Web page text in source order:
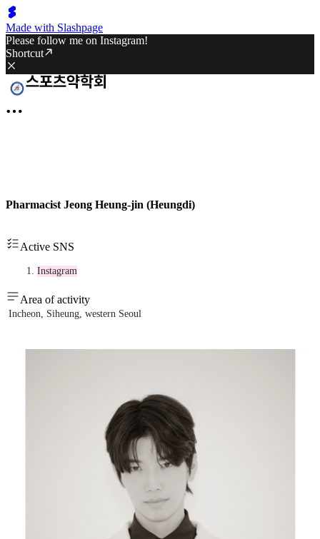
Made with Slashpage
Please follow me on Instagram!
Shortcut
Pharmacist Jeong Heung-jin (Heungdi)
Active SNS
Instagram
Area of activity
Incheon, Siheung, western Seoul